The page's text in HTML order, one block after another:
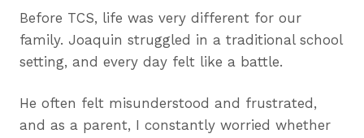
Before TCS, life was very different for our
family. Joaquin struggled in a traditional school
setting, and every day felt like a battle.
He often felt misunderstood and frustrated,
and as a parent, I constantly worried whether